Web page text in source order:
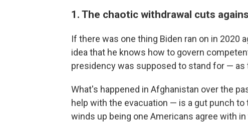
1. The chaotic withdrawal cuts
If there was one thing Biden ran on in 2020
idea that he knows how to govern
presidency was supposed to stand for —
What's happened in Afghanistan over the
help with the evacuation — is a gut punch
winds up being one Americans agree with in